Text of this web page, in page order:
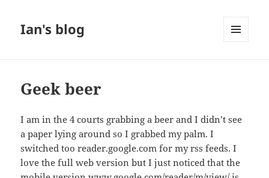
Ian's blog
Geek beer
I am in the 4 courts grabbing a beer and I didn’t see
a paper lying around so I grabbed my palm. I
switched too reader.google.com for my rss feeds. I
love the full web version but I just noticed that the